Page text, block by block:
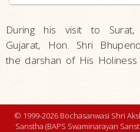
During his visit to
Gujarat, Hon. Shri
the darshan of His Holiness
© 1999-2026 Bochasanwasi Shri
Sanstha (BAPS Swaminarayan